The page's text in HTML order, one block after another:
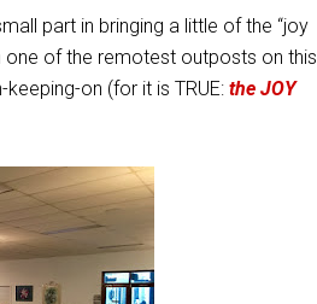
part in bringing a little of the “joy
of the remotest outposts on this
on (for it is TRUE:the JOY